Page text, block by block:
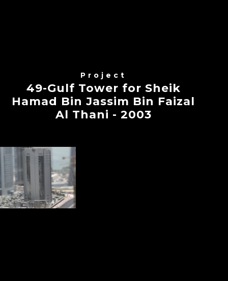
Project
49-Gulf Tower for Sheik
Hamad Bin Jassim Bin Faizal
Al Thani - 2003